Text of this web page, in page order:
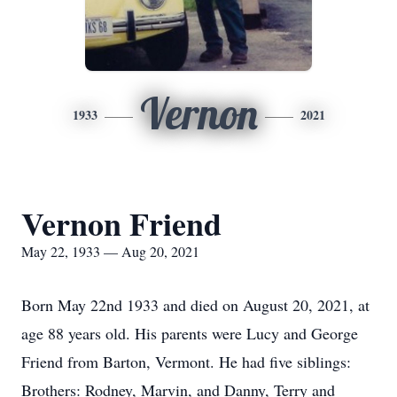
1933 Vernon 2021
Vernon Friend
May 22, 1933 — Aug 20, 2021
Born May 22nd 1933 and died on August 20, 2021, at
age 88 years old. His parents were Lucy and George
Friend from Barton, Vermont. He had five siblings:
Brothers: Rodney, Marvin, and Danny, Terry and